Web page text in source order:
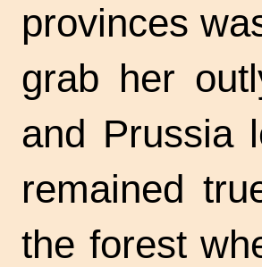
provinces
grab her
and Prussia
remained
the forest